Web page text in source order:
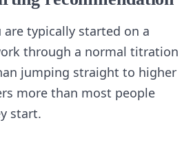
typically started on a
through a normal titration
jumping straight to higher
more than most people
start.